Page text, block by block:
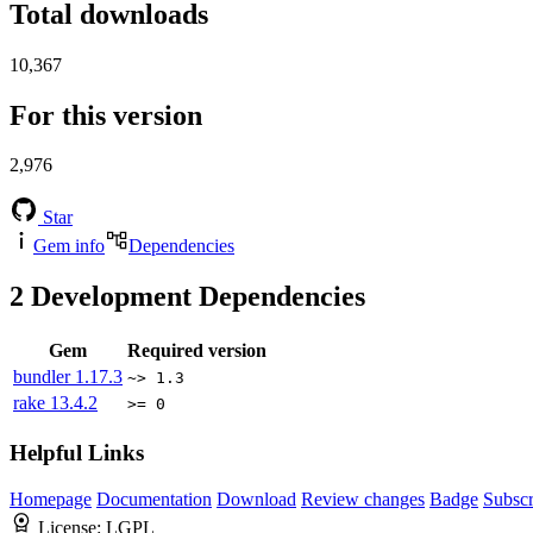
Total downloads
10,367
For this version
2,976
Star
Gem info
Dependencies
2 Development Dependencies
Gem
Required version
bundler 1.17.3 ~> 1.3
rake 13.4.2 >= 0
Helpful Links
Homepage Documentation Download Review changes Badge
License: LGPL